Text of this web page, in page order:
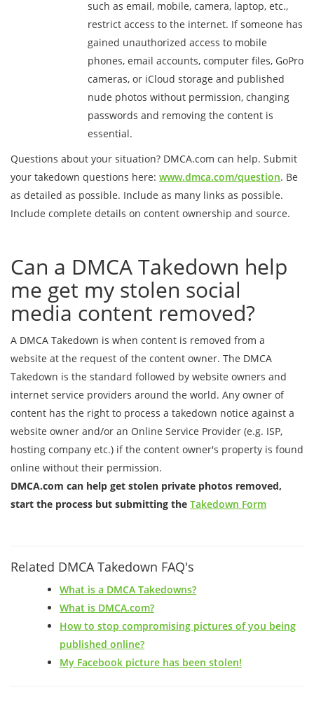
such as email, mobile, camera, laptop, etc.,
restrict access to the internet. If someone has
gained unauthorized access to mobile
phones, email accounts, computer files, GoPro
cameras, or iCloud storage and published
nude photos without permission, changing
passwords and removing the content is
essential.
Questions about your situation? DMCA.com can help. Submit
your takedown questions here: www.dmca.com/question. Be
as detailed as possible. Include as many links as possible.
Include complete details on content ownership and source.
Can a DMCA Takedown help
me get my stolen social
media content removed?
A DMCA Takedown is when content is removed from a
website at the request of the content owner. The DMCA
Takedown is the standard followed by website owners and
internet service providers around the world. Any owner of
content has the right to process a takedown notice against a
website owner and/or an Online Service Provider (e.g. ISP,
hosting company etc.) if the content owner's property is found
online without their permission.
DMCA.com can help get stolen private photos removed,
start the process but submitting the Takedown Form
Related DMCA Takedown FAQ's
What is a DMCA Takedowns?
What is DMCA.com?
How to stop compromising pictures of you being
published online?
My Facebook picture has been stolen!